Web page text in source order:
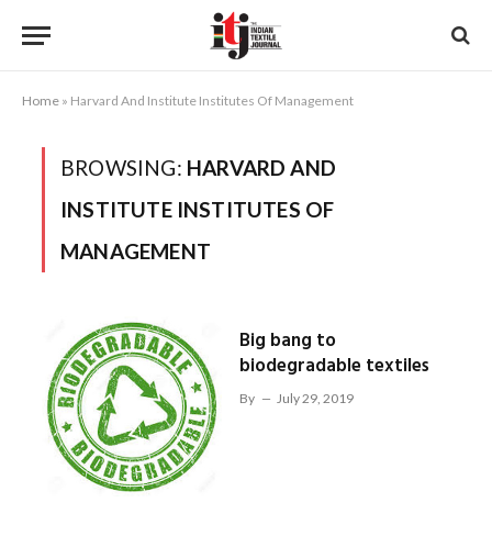
Home » Harvard And Institute Institutes Of Management
BROWSING: HARVARD AND
INSTITUTE INSTITUTES OF
MANAGEMENT
Big bang to
biodegradable textiles
By July 29, 2019